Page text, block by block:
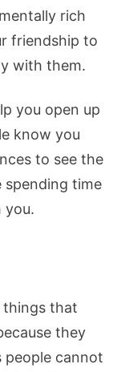
rich
friendship to
with them.
you open up
know you
to see the
spending time
you.
things that
they
people cannot